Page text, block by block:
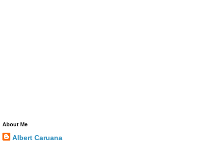
About Me
Albert Caruana